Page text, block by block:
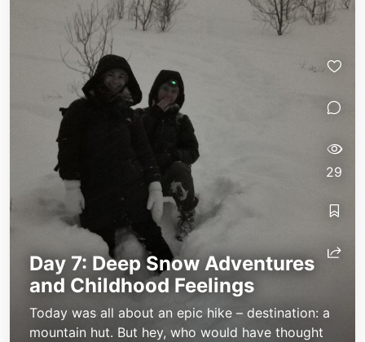
Day 7: Deep Snow Adventures
and Childhood Feelings
Today was all about an epic hike – destination: a
mountain hut. But hey, who would have thought
29